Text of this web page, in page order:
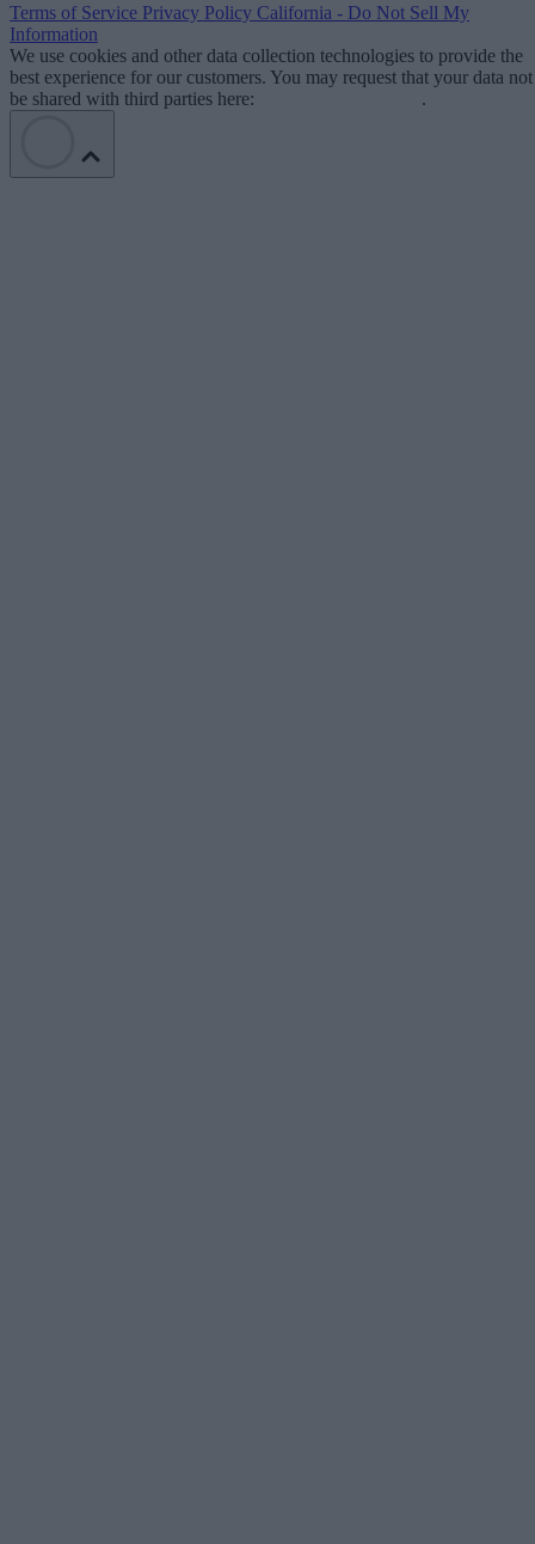
Terms of Service Privacy Policy California - Do Not Sell My
Information
We use cookies and other data collection technologies to provide the
best experience for our customers. You may request that your data not
be shared with third parties here:
.